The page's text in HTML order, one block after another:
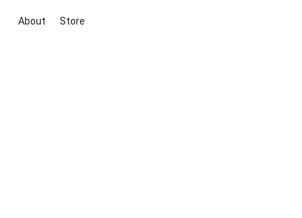
About Store